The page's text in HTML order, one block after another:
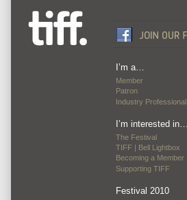
I’m a…
Member
Patron
Industry Professional
I’m interested in…
The Festival
TIFF | Bell Lightbox
Becoming a Member
Supporting TIFF
Festival 2010